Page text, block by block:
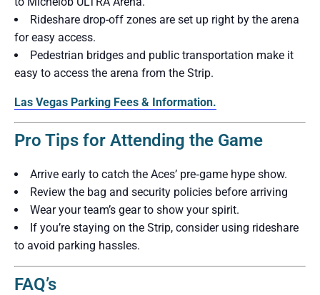
Rideshare drop-off zones are set up right by the arena
for easy access.
Pedestrian bridges and public transportation make it
easy to access the arena from the Strip.
Las Vegas Parking Fees & Information.
Pro Tips for Attending the Game
Arrive early to catch the Aces’ pre‑game hype show.
Review the bag and security policies before arriving
Wear your team’s gear to show your spirit.
If you’re staying on the Strip, consider using rideshare
to avoid parking hassles.
FAQ’s